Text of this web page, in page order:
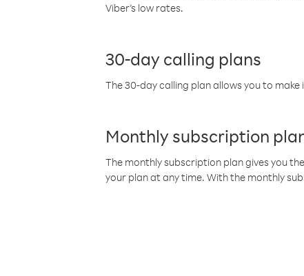
Viber’s low rates.
30-day calling plans
The 30-day calling plan allows you to
Monthly subscription
The monthly subscription plan gives you
your plan at any time. With the monthly